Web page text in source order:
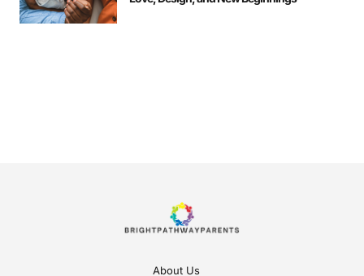
About Us